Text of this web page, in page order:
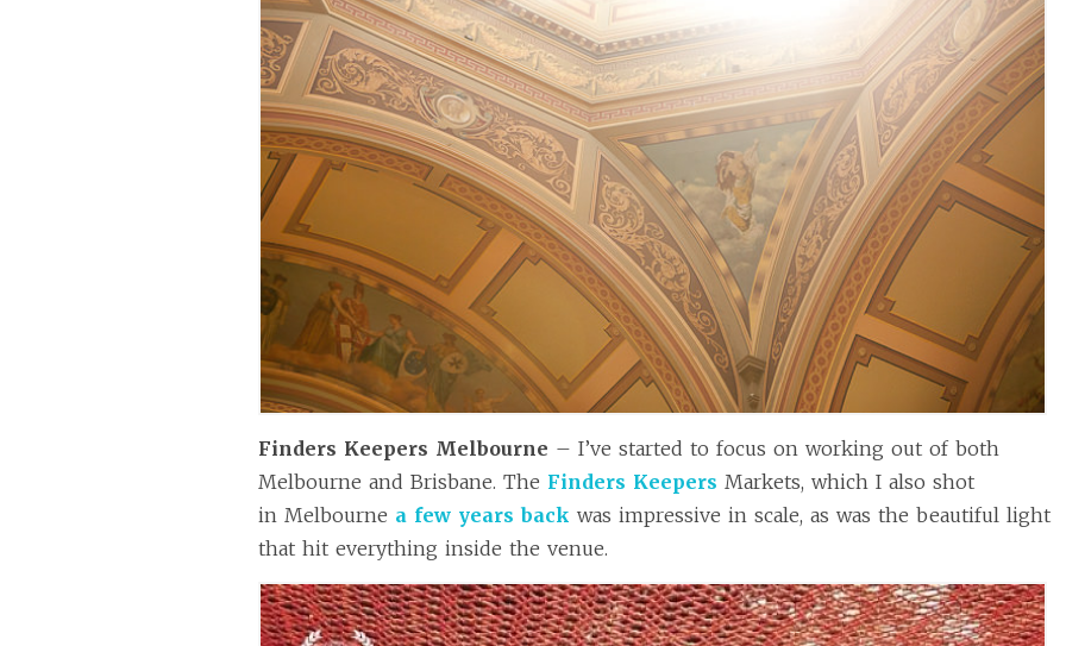
Finders Keepers Melbourne – I’ve started to focus on working out of both
Melbourne and Brisbane. The Finders Keepers Markets, which I also shot
in Melbourne a few years back was impressive in scale, as was the beautiful light
that hit everything inside the venue.